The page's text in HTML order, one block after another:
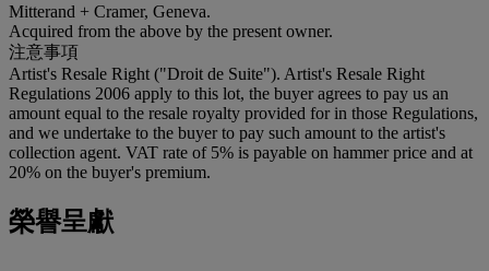
Mitterand + Cramer, Geneva.
Acquired from the above by the present owner.
注意事項
Artist's Resale Right ("Droit de Suite"). Artist's Resale Right
Regulations 2006 apply to this lot, the buyer agrees to pay us an
amount equal to the resale royalty provided for in those Regulations,
and we undertake to the buyer to pay such amount to the artist's
collection agent. VAT rate of 5% is payable on hammer price and at
20% on the buyer's premium.
榮譽呈獻